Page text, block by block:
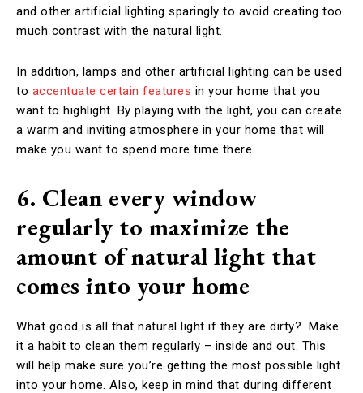
and other artificial lighting sparingly to avoid creating too
much contrast with the natural light.
In addition, lamps and other artificial lighting can be used
to accentuate certain features in your home that you
want to highlight. By playing with the light, you can create
a warm and inviting atmosphere in your home that will
make you want to spend more time there.
6. Clean every window
regularly to maximize the
amount of natural light that
comes into your home
What good is all that natural light if they are dirty? Make
it a habit to clean them regularly – inside and out. This
will help make sure you’re getting the most possible light
into your home. Also, keep in mind that during different